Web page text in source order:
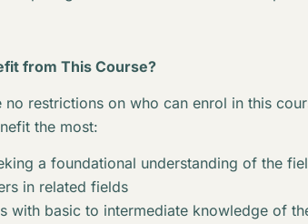
from This Course?
no restrictions on who can enrol in this
the most:
a foundational understanding of the
in related fields
with basic to intermediate knowledge of